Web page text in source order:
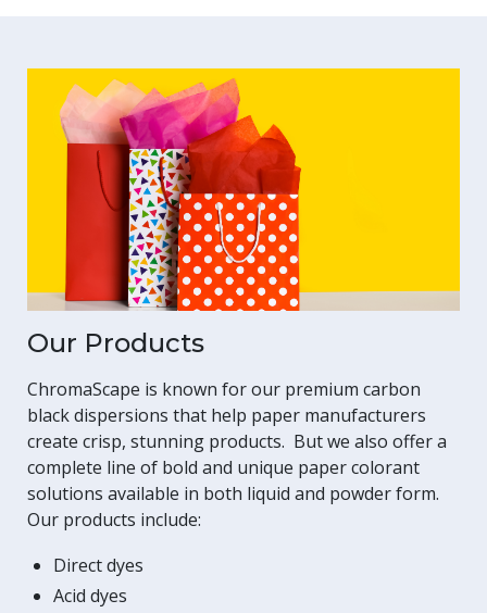
Our Products
ChromaScape is known for our premium carbon
black dispersions that help paper manufacturers
create crisp, stunning products. But we also offer a
complete line of bold and unique paper colorant
solutions available in both liquid and powder form.
Our products include:
Direct dyes
Acid dyes